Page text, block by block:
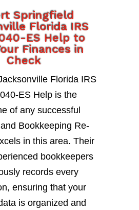
Springfield
Florida IRS
ES Help to
Finances in
Check
Florida IRS
ES Help is the
of any successful
Bookkeeping Re-
in this area. Their
bookkeepers
records every
ensuring that your
is organized and